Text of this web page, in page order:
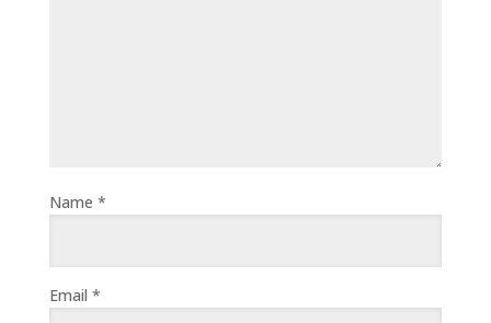
Name *
Email *